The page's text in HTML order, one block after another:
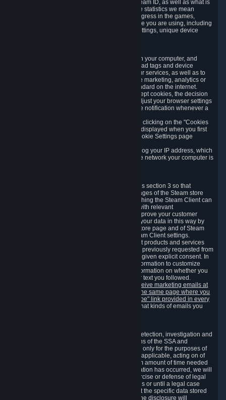
"Content-Related Information" includes your Steam ID, as well as what is
usually referred to as "game statistics". By game statistics we mean
information about your games' preferences, progress in the games,
playtime, as well as information about the device you are using, including
what operating system you are using, device settings, unique device
We use "Cookies", which are text files placed on your computer, and
similar technologies (e.g. web beacons, pixels, ad tags and device
identifiers) to help us analyze how users use our services, as well as to
improve the services we are offering, to improve marketing, analytics or
website functionality. The use of Cookies is standard on the internet.
Although most web browsers automatically accept cookies, the decision
of whether to accept or not is yours. You may adjust your browser settings
to prevent the reception of cookies, or to provide notification whenever a
You can manage the use of optional cookies by clicking on the "Cookies
setting" page accessible via the cookie banner displayed when you first
visit our website and at any time through the Cookie Settings page
When you visit any of our services, our servers log your IP address, which
is a number that is automatically assigned to the network your computer is
We may process information collected under this section 3 so that
content, products and services shown on the pages of the Steam store
and in update messages displayed when launching the Steam Client can
be tailored to meet your needs and populated with relevant
recommendations and offers. This is done to improve your customer
experience. You can prevent the processing of your data in this way by
turning off the automatic loading of the Steam store page and of Steam
notifications in the "Interface" section of the Steam Client settings.
Valve may send you marketing messages about products and services
that are similar to goods and services you have previously requested from
Valve to your email address or where you have given explicit consent. In
such a case we may also use your collected information to customize
such marketing messages as well as collect information on whether you
opened such messages and which links in their text you followed.
You can opt out or withdraw your consent to receive marketing emails at
any time by either withdrawing the consent on the same page where you
previously provided it or clicking the "unsubscribe" link provided in every
Alternatively, you can select what kinds of emails you
We collect certain data that is required for our detection, investigation and
prevention of fraud, cheating and other violations of the SSA and
applicable laws ("Violations"). This data is used only for the purposes of
detection, investigation, prevention and, where applicable, acting on of
such Violations and stored only for the minimum amount of time needed
for this purpose. If the data indicates that a Violation has occurred, we will
further store the data for the establishment, exercise or defense of legal
claims during the applicable statute of limitations or until a legal case
related to it has been resolved. Please note that the specific data stored
for this purpose may not be disclosed to you if the disclosure will